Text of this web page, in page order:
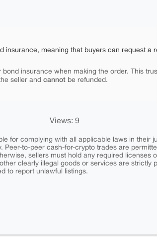
insurance, meaning that buyers can request a
insurance when making the order. This
seller and cannot be refunded.
Views: 9
for complying with all applicable laws in their
Peer-to-peer cash-for-crypto trades are
sellers must hold any required licenses
clearly illegal goods or services are strictly
to report unlawful listings.